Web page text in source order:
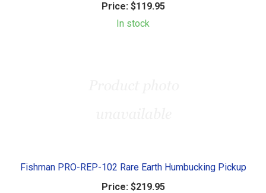
Price:$119.95
In stock
Fishman PRO-REP-102 Rare Earth Humbucking Pickup
Price:$219.95